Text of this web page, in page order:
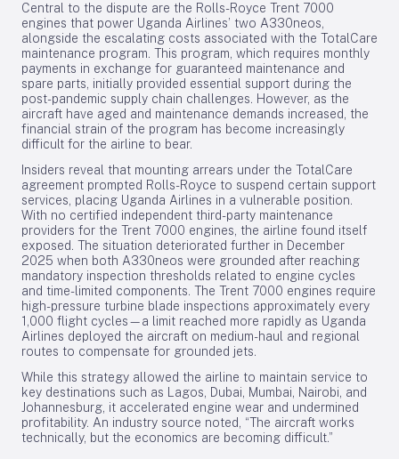
Central to the dispute are the Rolls-Royce Trent 7000
engines that power Uganda Airlines’ two A330neos,
alongside the escalating costs associated with the TotalCare
maintenance program. This program, which requires monthly
payments in exchange for guaranteed maintenance and
spare parts, initially provided essential support during the
post-pandemic supply chain challenges. However, as the
aircraft have aged and maintenance demands increased, the
financial strain of the program has become increasingly
difficult for the airline to bear.
Insiders reveal that mounting arrears under the TotalCare
agreement prompted Rolls-Royce to suspend certain support
services, placing Uganda Airlines in a vulnerable position.
With no certified independent third-party maintenance
providers for the Trent 7000 engines, the airline found itself
exposed. The situation deteriorated further in December
2025 when both A330neos were grounded after reaching
mandatory inspection thresholds related to engine cycles
and time-limited components. The Trent 7000 engines require
high-pressure turbine blade inspections approximately every
1,000 flight cycles—a limit reached more rapidly as Uganda
Airlines deployed the aircraft on medium-haul and regional
routes to compensate for grounded jets.
While this strategy allowed the airline to maintain service to
key destinations such as Lagos, Dubai, Mumbai, Nairobi, and
Johannesburg, it accelerated engine wear and undermined
profitability. An industry source noted, “The aircraft works
technically, but the economics are becoming difficult.”